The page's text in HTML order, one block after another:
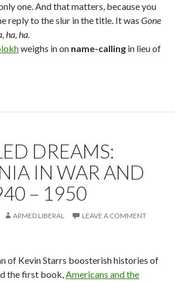
one. And that matters, because you
reply to the slur in the title. It was Gone
ha.
weighs in on name-calling in lieu of
DREAMS:
IN WAR AND
– 1950
ARMED LIBERAL LEAVE A COMMENT
of Kevin Starrs boosterish histories of
the first book,Americans and the